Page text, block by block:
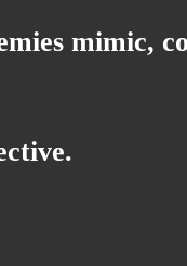
mimic,